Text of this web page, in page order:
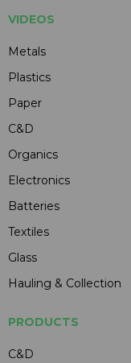
VIDEOS
Metals
Plastics
Paper
C&D
Organics
Electronics
Batteries
Textiles
Glass
Hauling & Collection
PRODUCTS
C&D